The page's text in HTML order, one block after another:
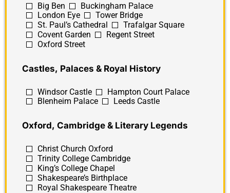
Big Ben
Buckingham Palace
London Eye
Tower Bridge
St. Paul’s Cathedral
Trafalgar Square
Covent Garden
Regent Street
Oxford Street
Castles, Palaces & Royal History
Windsor Castle
Hampton Court Palace
Blenheim Palace
Leeds Castle
Oxford, Cambridge & Literary Legends
Christ Church Oxford
Trinity College Cambridge
King’s College Chapel
Shakespeare’s Birthplace
Royal Shakespeare Theatre